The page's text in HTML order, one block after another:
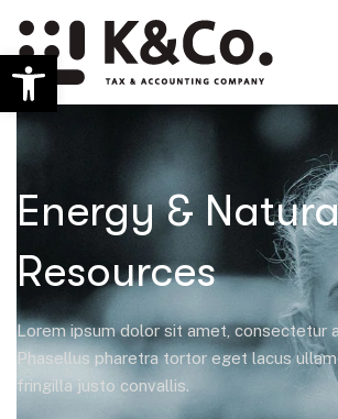
Ανοίξτε τη γραμμή εργαλείων
Energy &
Resources
Lorem ipsum dolor sit amet, consectetur
Phasellus pharetra tortor eget lacus
fringilla justo convallis.